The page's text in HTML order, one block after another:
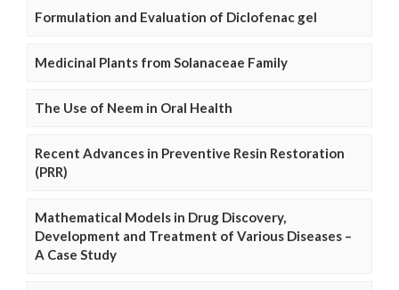
Formulation and Evaluation of Diclofenac gel
Medicinal Plants from Solanaceae Family
The Use of Neem in Oral Health
Recent Advances in Preventive Resin Restoration
(PRR)
Mathematical Models in Drug Discovery,
Development and Treatment of Various Diseases –
A Case Study